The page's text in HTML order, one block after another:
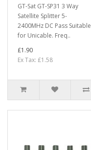
GT-Sat GT-SP31 3 Way
Satellite Splitter 5-
2400MHz DC Pass Suitable
for Unicable. Freq..
£1.90
Ex Tax: £1.58